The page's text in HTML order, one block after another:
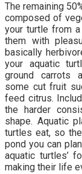
The remaining
composed of
your turtle from
them with
basically
your aquatic
ground carrots
some cut fruit
feed citrus.
the harder
shape. Aquatic
turtles eat, so
pond you can
aquatic turtles’
making their life